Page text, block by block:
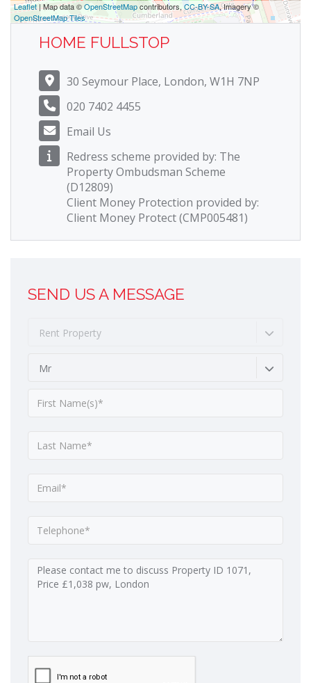
Leaflet| Map data ©OpenStreetMapcontributors, CC-BY-SA, Imagery ©
OpenStreetMap Tiles
HOME FULLSTOP
30 Seymour Place, London, W1H 7NP
020 7402 4455
Email Us
Redress scheme provided by: The
Property Ombudsman Scheme
(D12809)
Client Money Protection provided by:
Client Money Protect (CMP005481)
SEND US A MESSAGE
Rent Property
Mr